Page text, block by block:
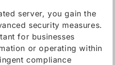
server, you gain the
security measures.
for businesses
or operating within
compliance